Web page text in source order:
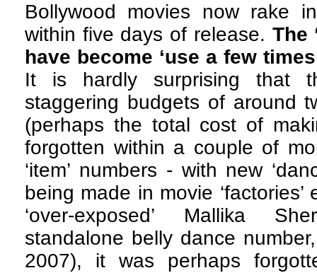
Bollywood movies now rake
within five days of release. The
have become ‘use a few
It is hardly surprising that
staggering budgets of around
(perhaps the total cost of
forgotten within a couple of
‘item’ numbers - with new
being made in movie
‘over-exposed’ Mallika
standalone belly dance
2007), it was perhaps